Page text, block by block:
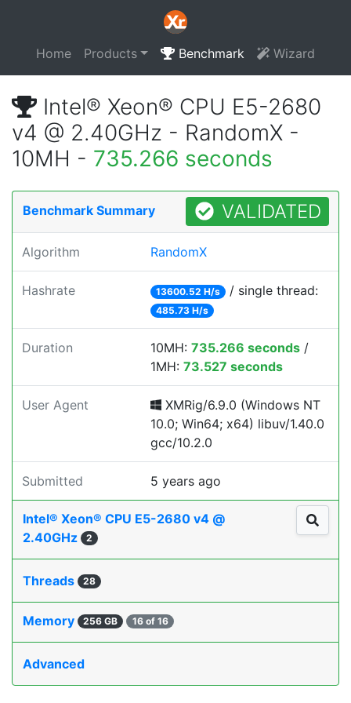
Home Products Benchmark Wizard
Intel® Xeon® CPU E5-2680
v4 @ 2.40GHz - RandomX -
10MH - 735.266 seconds
Benchmark Summary VALIDATED
Algorithm RandomX
Hashrate 13600.52 H/s / single thread:
485.73 H/s
Duration 10MH: 735.266 seconds /
1MH: 73.527 seconds
User Agent
XMRig/6.9.0 (Windows NT
10.0; Win64; x64) libuv/1.40.0
gcc/10.2.0
Submitted 5 years ago
Intel® Xeon® CPU E5-2680 v4 @
2.40GHz
2
Threads 28
Memory 256 GB 16 of 16
Advanced